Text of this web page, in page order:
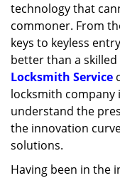
technology that
commoner. From
keys to keyless
better than a skilled
Locksmith Service
locksmith company
understand the
the innovation
solutions.
Having been in the